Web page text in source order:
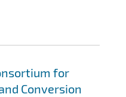
for
Conversion